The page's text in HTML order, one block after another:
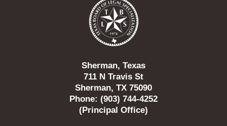
Sherman, Texas
711 N Travis St
Sherman, TX 75090
Phone: (903) 744-4252
(Principal Office)